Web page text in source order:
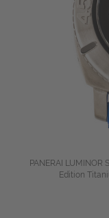
PANERAI LUMINOR
Edition